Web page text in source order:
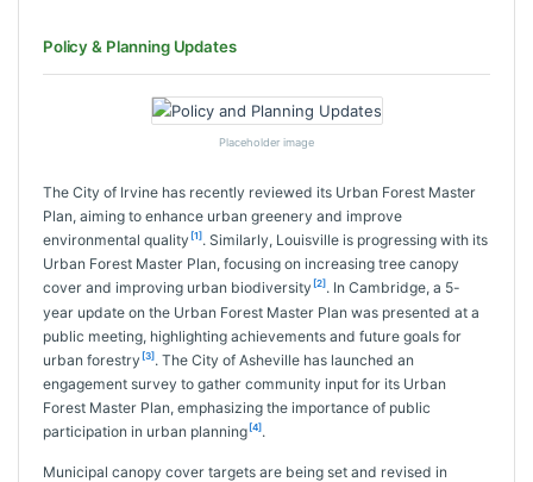
Policy & Planning Updates
Placeholder image
The City of Irvine has recently reviewed its Urban Forest Master
Plan, aiming to enhance urban greenery and improve
environmental quality [1]. Similarly, Louisville is progressing with its
Urban Forest Master Plan, focusing on increasing tree canopy
cover and improving urban biodiversity [2]. In Cambridge, a 5-
year update on the Urban Forest Master Plan was presented at a
public meeting, highlighting achievements and future goals for
urban forestry [3]. The City of Asheville has launched an
engagement survey to gather community input for its Urban
Forest Master Plan, emphasizing the importance of public
participation in urban planning [4].
Municipal canopy cover targets are being set and revised in